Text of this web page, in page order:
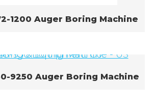
1200 Auger Boring Machine
9250 Auger Boring Machine